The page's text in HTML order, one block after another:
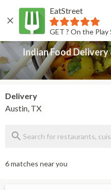
EatStreet
GET ? On the Play
Back
Indian Food
Delivery
Austin, TX
6 matches near you